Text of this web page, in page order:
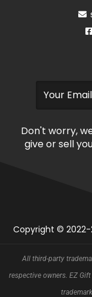
Don't worry,
give or sell
Copyright © 2022-
All third-party
respective owners. EZ